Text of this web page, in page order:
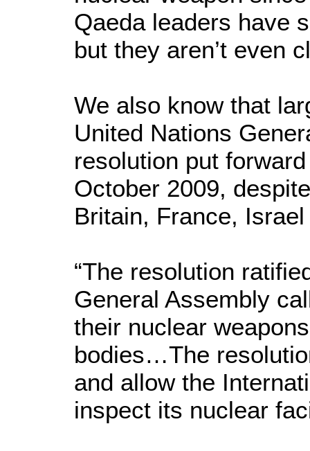
Qaeda leaders have
but they aren’t even
We also know that
United Nations
resolution put
October 2009,
Britain, France,
“The resolution
General Assembly
their nuclear
bodies…The
and allow the
inspect its nuclear